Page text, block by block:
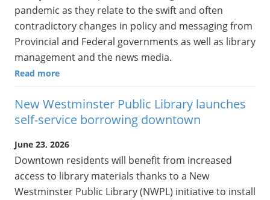
pandemic as they relate to the swift and often
contradictory changes in policy and messaging from
Provincial and Federal governments as well as library
management and the news media.
Read more
New Westminster Public Library launches
self-service borrowing downtown
June 23, 2026
Downtown residents will benefit from increased
access to library materials thanks to a New
Westminster Public Library (NWPL) initiative to install